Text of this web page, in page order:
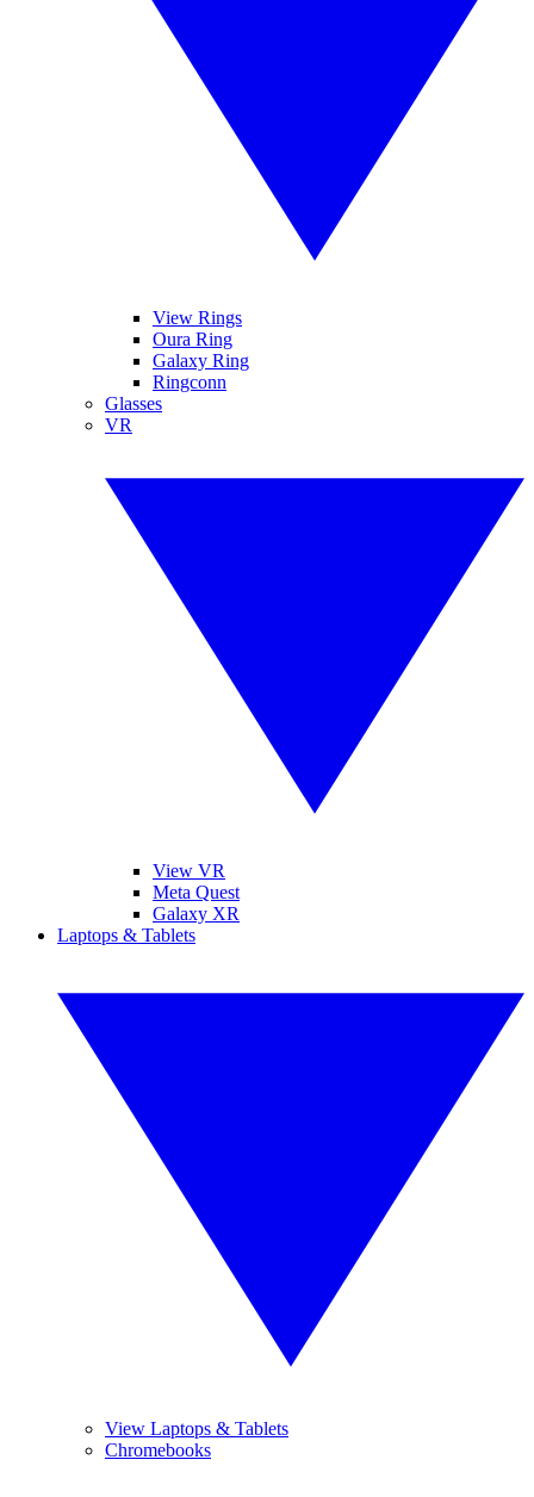
View Rings
Oura Ring
Galaxy Ring
Ringconn
Glasses
VR
View VR
Meta Quest
Galaxy XR
Laptops & Tablets
View Laptops & Tablets
Chromebooks